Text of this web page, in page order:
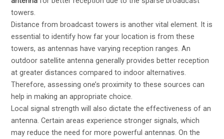
towers.
Distance from broadcast towers is another vital element. It is
essential to identify how far your location is from these
towers, as antennas have varying reception ranges. An
outdoor satellite antenna generally provides better reception
at greater distances compared to indoor alternatives.
Therefore, assessing one’s proximity to these sources can
help in making an appropriate choice.
Local signal strength will also dictate the effectiveness of an
antenna. Certain areas experience stronger signals, which
may reduce the need for more powerful antennas. On the